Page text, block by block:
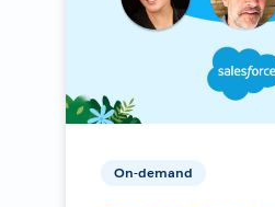
On-demand